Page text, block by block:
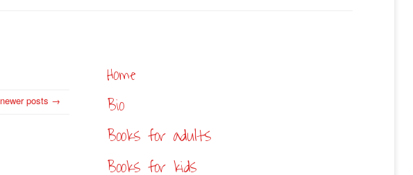
newer posts →
Home
Bio
Books for adults
Books for kids